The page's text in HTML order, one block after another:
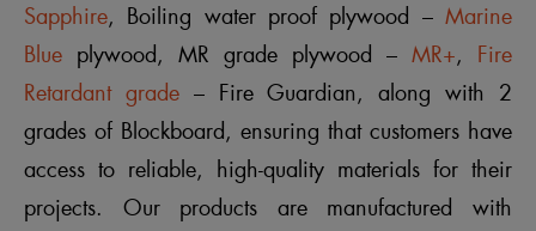
Sapphire, Boiling water proof plywood – Marine
Blue plywood, MR grade plywood – MR+, Fire
Retardant grade– Fire Guardian, along with 2
grades of Blockboard, ensuring that customers have
access to reliable, high-quality materials for their
projects. Our products are manufactured with